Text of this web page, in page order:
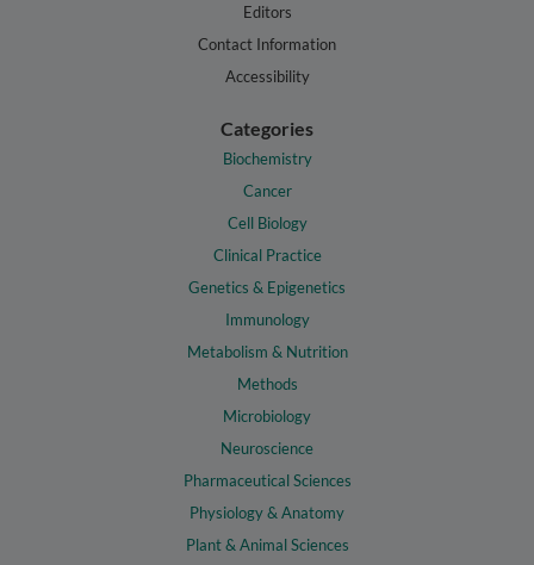
Editors
Contact Information
Accessibility
Categories
Biochemistry
Cancer
Cell Biology
Clinical Practice
Genetics & Epigenetics
Immunology
Metabolism & Nutrition
Methods
Microbiology
Neuroscience
Pharmaceutical Sciences
Physiology & Anatomy
Plant & Animal Sciences